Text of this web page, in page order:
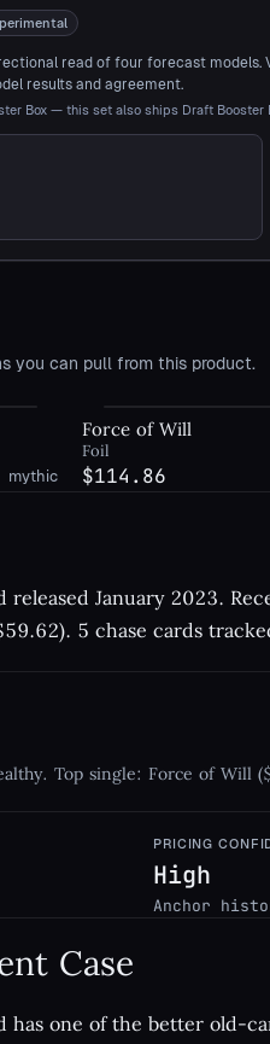
read of four forecast models.
results and agreement.
Box — this set also ships Draft Booster
you can pull from this product.
mythic
Force of Will
Foil
$114.86
released January 2023.
5 chase cards
Top single: Force of Will
PRICING
High
Anchor
Case
has one of the better old-